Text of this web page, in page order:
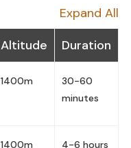
Expand All
Altitude Duration
1400m
30-60
minutes
1400m 4-6 hours